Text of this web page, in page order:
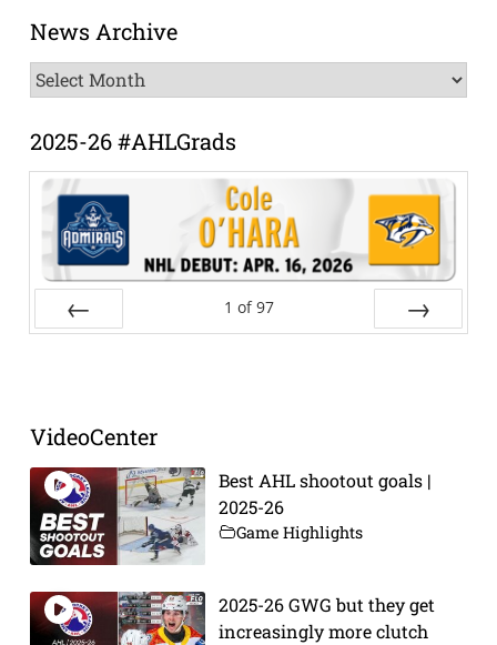
News Archive
News
Archive
2025-26 #AHLGrads
1 of 97
VideoCenter
Best AHL shootout goals |
2025-26
Game Highlights
2025-26 GWG but they get
increasingly more clutch